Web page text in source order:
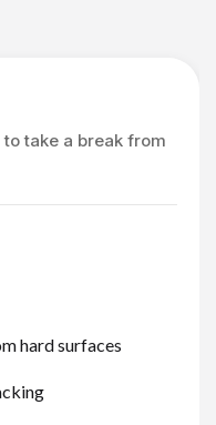
take a break from
hard surfaces